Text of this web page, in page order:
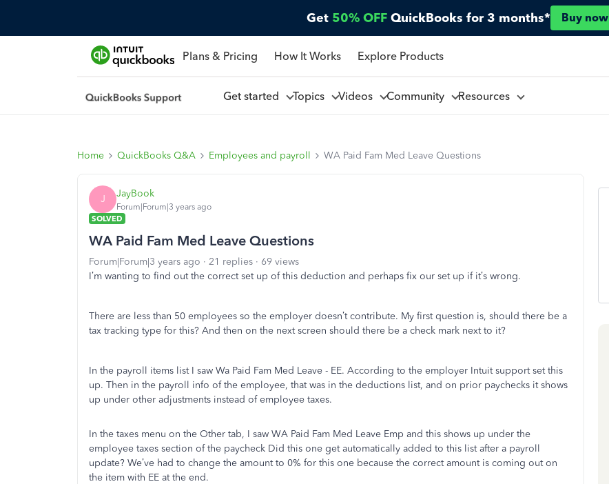
Get 50% OFF QuickBooks for 3 months* Buy now
Plans & Pricing How It Works Explore Products
Get started Topics Videos Community Resources
Home QuickBooks Q&A Employees and payroll WA Paid Fam Med Leave Questions
J JayBook
Forum|Forum|3 years ago
SOLVED
WA Paid Fam Med Leave Questions
Forum|Forum|3 years ago 21 replies
69 views
I’m wanting to find out the correct set up of this deduction and perhaps fix our set up if it’s wrong.
There are less than 50 employees so the employer doesn’t contribute. My first question is, should there be a
tax tracking type for this? And then on the next screen should there be a check mark next to it?
In the payroll items list I saw Wa Paid Fam Med Leave - EE. According to the employer Intuit support set this
up. Then in the payroll info of the employee, that was in the deductions list, and on prior paychecks it shows
up under other adjustments instead of employee taxes.
In the taxes menu on the Other tab, I saw WA Paid Fam Med Leave Emp and this shows up under the
employee taxes section of the paycheck Did this one get automatically added to this list after a payroll
update? We’ve had to change the amount to 0% for this one because the correct amount is coming out on
the item with EE at the end.